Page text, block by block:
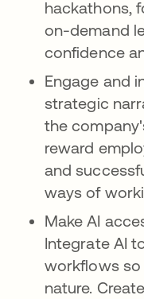
hackathons,
on-demand
confidence
Engage and
strategic
the
reward
and
ways of
Make AI
Integrate AI
workflows
nature.